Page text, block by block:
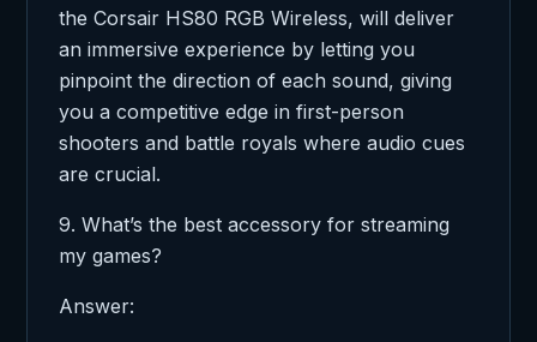
the Corsair HS80 RGB Wireless, will deliver
an immersive experience by letting you
pinpoint the direction of each sound, giving
you a competitive edge in first-person
shooters and battle royals where audio cues
are crucial.
9. What’s the best accessory for streaming
my games?
Answer: